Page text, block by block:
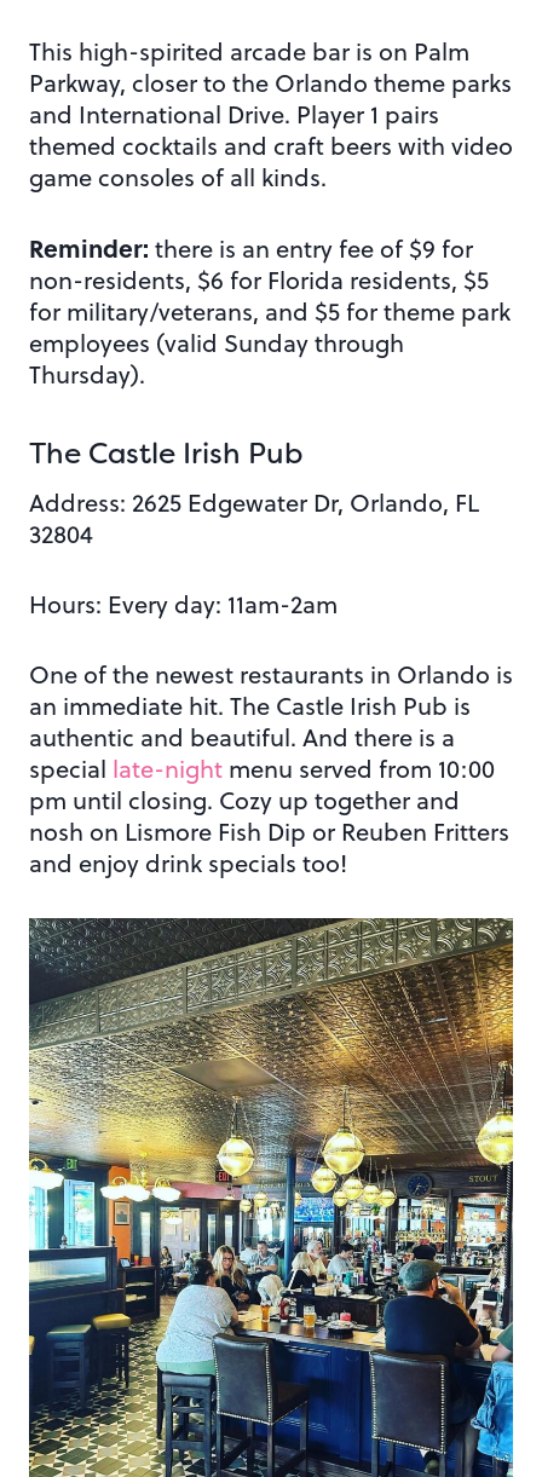
This high-spirited arcade bar is on Palm
Parkway, closer to the Orlando theme parks
and International Drive. Player 1 pairs
themed cocktails and craft beers with video
game consoles of all kinds.
Reminder: there is an entry fee of $9 for
non-residents, $6 for Florida residents, $5
for military/veterans, and $5 for theme park
employees (valid Sunday through
Thursday).
The Castle Irish Pub
Address: 2625 Edgewater Dr, Orlando, FL
32804
Hours: Every day: 11am-2am
One of the newest restaurants in Orlando is
an immediate hit. The Castle Irish Pub is
authentic and beautiful. And there is a
special late-night menu served from 10:00
pm until closing. Cozy up together and
nosh on Lismore Fish Dip or Reuben Fritters
and enjoy drink specials too!